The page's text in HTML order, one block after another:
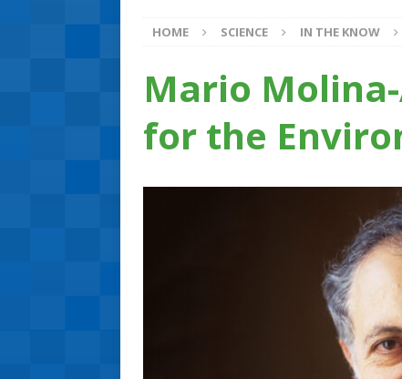
HOME SCIENCE IN THE KNOW
Mario
for the